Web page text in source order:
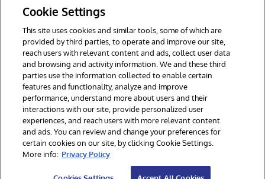
1996-2026 InterSystems Corporation, Boston, MA. Todos los
derechos reservados.
Avisos/Términos y condiciones
Declaración de privacidad
Garantía de devolución
Accesibilidad
Cookie Settings
This site uses cookies and similar tools, some of which are
provided by third parties, to operate and improve our site,
reach users with relevant content and ads, collect user data
and browsing and activity information. We and these third
parties use the information collected to enable certain
features and functionality, analyze and improve
performance, understand more about users and their
interactions with our site, provide personalized user
experiences, and reach users with more relevant content
and ads. You can review and change your preferences for
certain cookies on our site, by clicking Cookie Settings.
More info: Privacy Policy